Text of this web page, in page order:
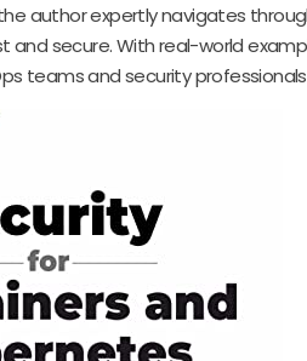
author expertly navigates
secure. With real-world
teams and security professionals